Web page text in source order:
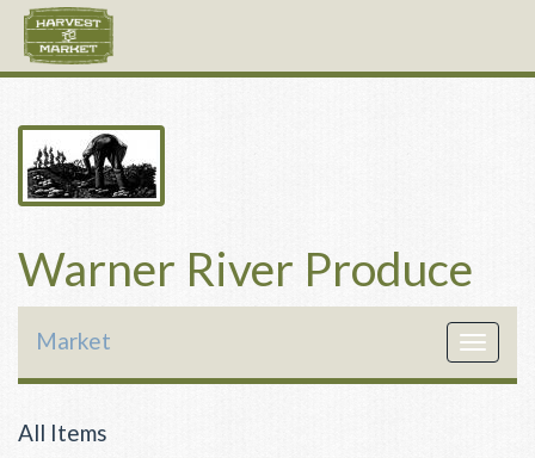
Warner River Produce
Toggle
Market
All Items